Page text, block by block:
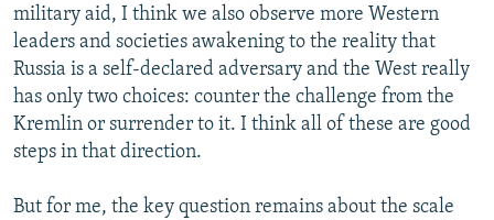
military aid, I think we also observe more Western
leaders and societies awakening to the reality that
Russia is a self-declared adversary and the West really
has only two choices: counter the challenge from the
Kremlin or surrender to it. I think all of these are good
steps in that direction.
But for me, the key question remains about the scale